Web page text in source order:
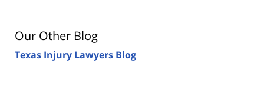
Our Other Blog
Texas Injury Lawyers Blog